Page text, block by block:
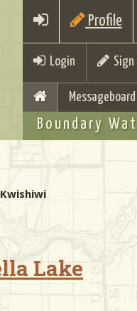
Profile
Login Sign
Messageboard
Boundary
Lake